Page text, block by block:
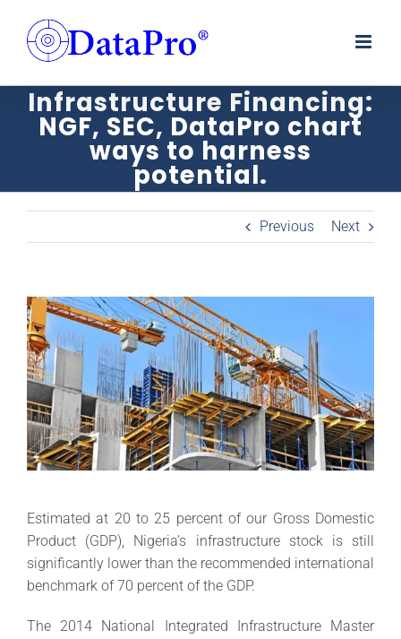
content
Infrastructure Financing:
NGF, SEC, DataPro chart
ways to harness
potential.
Previous Next
Estimated at 20 to 25 percent of our Gross Domestic
Product (GDP), Nigeria’s infrastructure stock is still
significantly lower than the recommended international
benchmark of 70 percent of the GDP.
The 2014 National Integrated Infrastructure Master